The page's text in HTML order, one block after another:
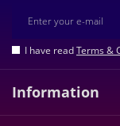
I have readTerms &
Information